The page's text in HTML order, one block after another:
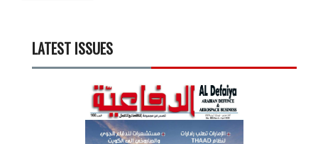
LATEST ISSUES